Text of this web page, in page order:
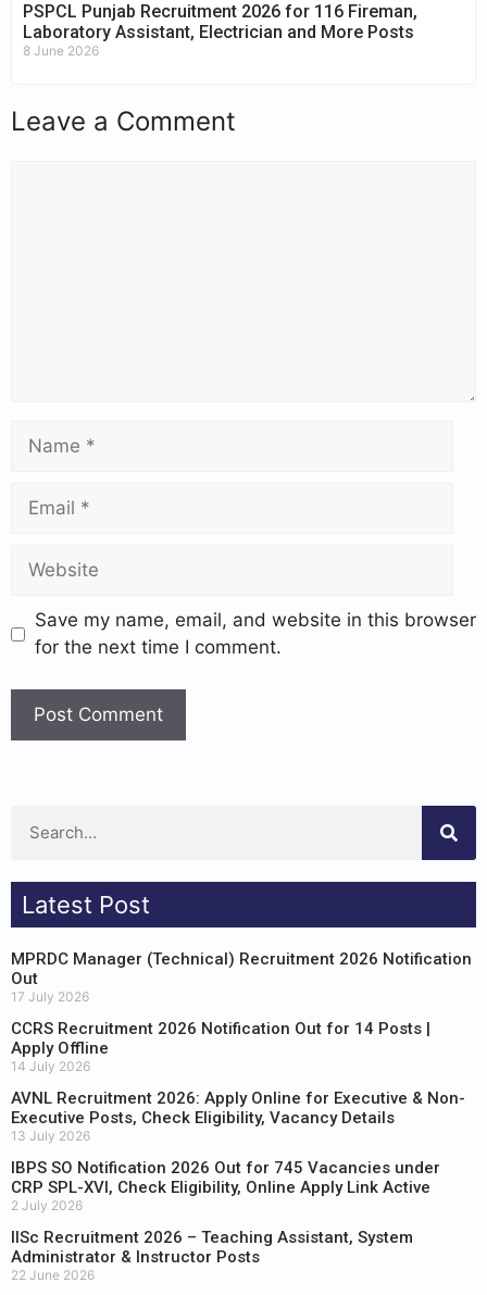
PSPCL Punjab Recruitment 2026 for 116 Fireman,
Laboratory Assistant, Electrician and More Posts
8 June 2026
Leave a Comment
Save my name, email, and website in this browser
for the next time I comment.
Latest Post
MPRDC Manager (Technical) Recruitment 2026 Notification
Out
17 July 2026
CCRS Recruitment 2026 Notification Out for 14 Posts |
Apply Offline
14 July 2026
AVNL Recruitment 2026: Apply Online for Executive & Non-
Executive Posts, Check Eligibility, Vacancy Details
13 July 2026
IBPS SO Notification 2026 Out for 745 Vacancies under
CRP SPL-XVI, Check Eligibility, Online Apply Link Active
2 July 2026
IISc Recruitment 2026 – Teaching Assistant, System
Administrator & Instructor Posts
22 June 2026